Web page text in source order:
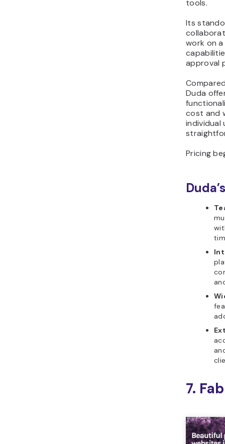
tools.
Its
work on
approval
Duda
cost and
individual
Pricing
7.